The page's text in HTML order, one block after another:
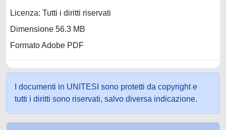
Licenza: Tutti i diritti riservati
Dimensione 56.3 MB
Formato Adobe PDF
I documenti in UNITESI sono protetti da copyright e
tutti i diritti sono riservati, salvo diversa indicazione.